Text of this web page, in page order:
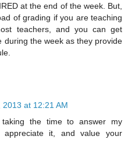
at the end of the week. But,
of grading if you are teaching
teachers, and you can get
during the week as they provide
2013 at 12:21 AM
the time to answer my
it, and value your